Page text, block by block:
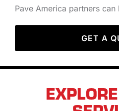
Pave America partners can
GET A